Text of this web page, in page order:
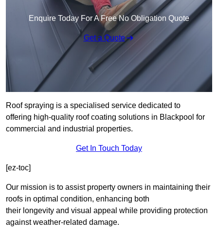
Enquire Today For A Free No Obligation Quote
Get a Quote
Roof spraying is a specialised service dedicated to
offering high-quality roof coating solutions in Blackpool for
commercial and industrial properties.
Get In Touch Today
[ez-toc]
Our mission is to assist property owners in maintaining their
roofs in optimal condition, enhancing both
their longevity and visual appeal while providing protection
against weather-related damage.